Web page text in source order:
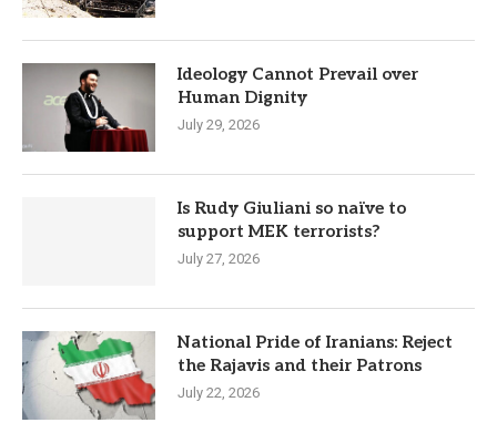
Ideology Cannot Prevail over
Human Dignity
July 29, 2026
Is Rudy Giuliani so naïve to
support MEK terrorists?
July 27, 2026
National Pride of Iranians: Reject
the Rajavis and their Patrons
July 22, 2026